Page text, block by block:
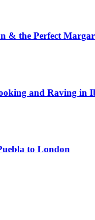
& the Perfect
and Raving in
to London